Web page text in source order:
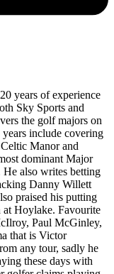
years of experience
Sky Sports and
the golf majors on
include covering
Manor and
dominant Major
He also writes betting
Danny Willett
praised his putting
at Hoylake. Favourite
Paul McGinley,
that is Victor
any tour, sadly he
these days with